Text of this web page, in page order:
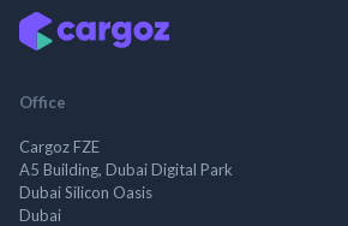
Office
Cargoz FZE
A5 Building, Dubai Digital Park
Dubai Silicon Oasis
Dubai